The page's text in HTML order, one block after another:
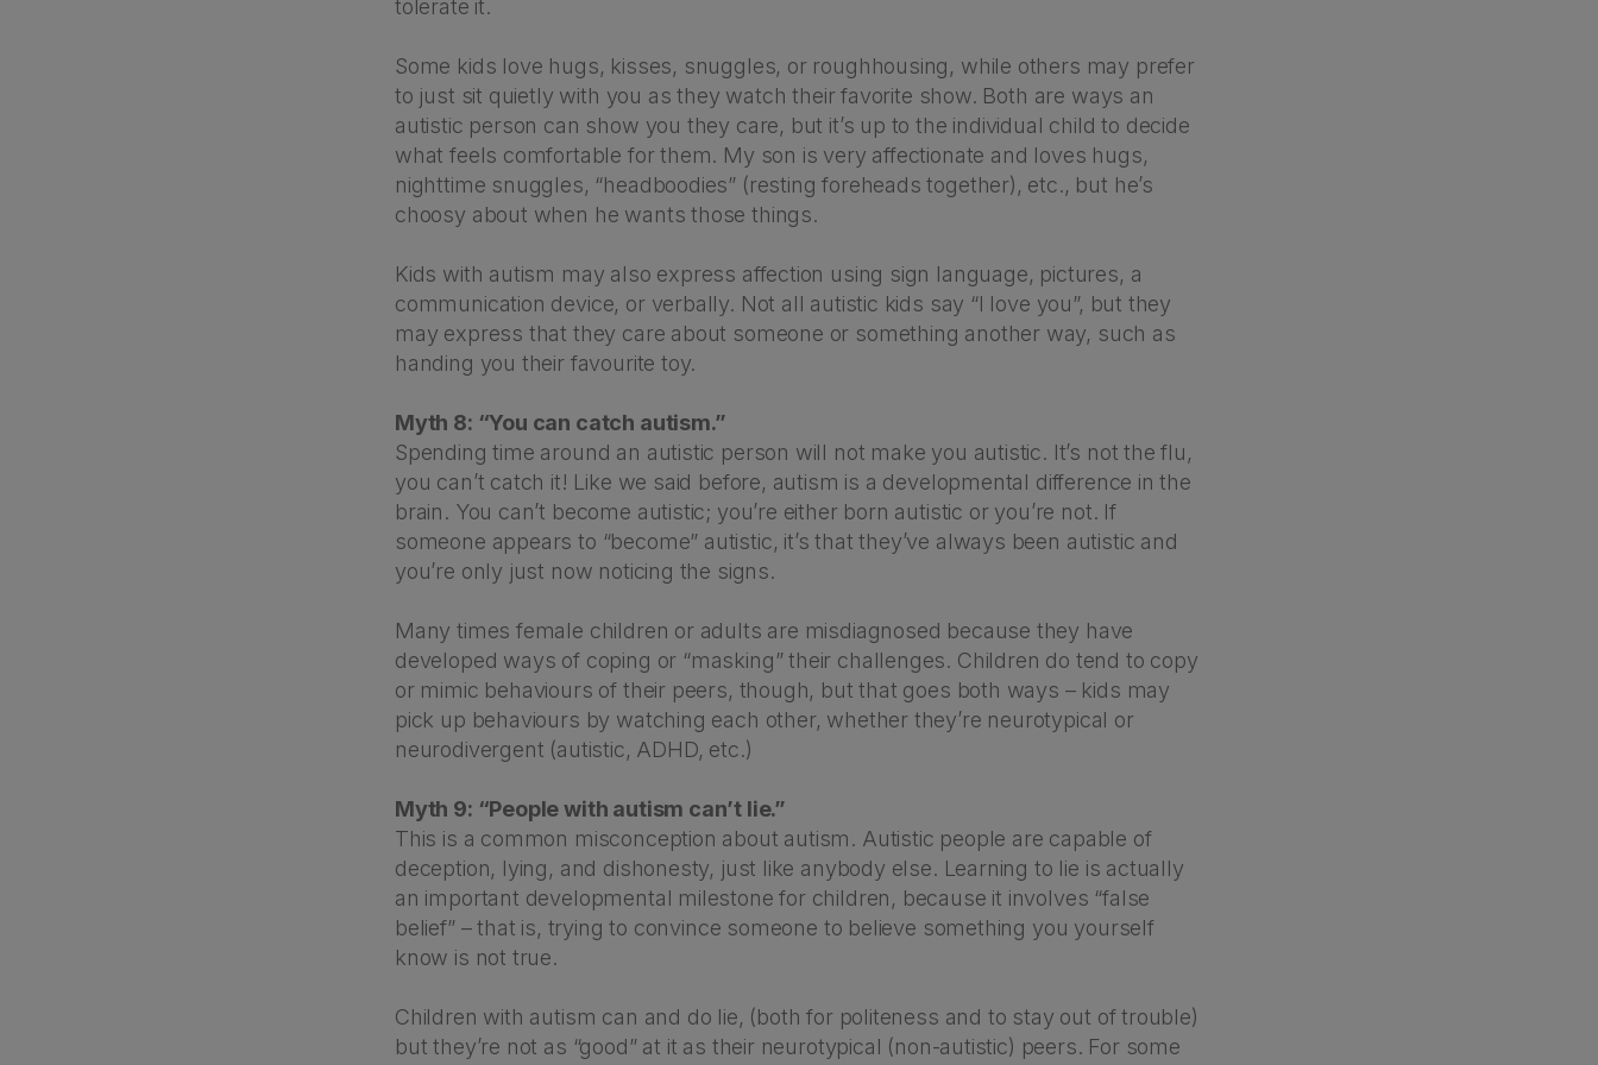
tolerate it.
Some kids love hugs, kisses, snuggles, or roughhousing, while others may prefer
to just sit quietly with you as they watch their favorite show. Both are ways an
autistic person can show you they care, but it’s up to the individual child to decide
what feels comfortable for them. My son is very affectionate and loves hugs,
nighttime snuggles, “headboodies” (resting foreheads together), etc., but he’s
choosy about when he wants those things.
Kids with autism may also express affection using sign language, pictures, a
communication device, or verbally. Not all autistic kids say “I love you”, but they
may express that they care about someone or something another way, such as
handing you their favourite toy.
Myth 8: “You can catch autism.”
Spending time around an autistic person will not make you autistic. It’s not the flu,
you can’t catch it! Like we said before, autism is a developmental difference in the
brain. You can’t become autistic; you’re either born autistic or you’re not. If
someone appears to “become” autistic, it’s that they’ve always been autistic and
you’re only just now noticing the signs.
Many times female children or adults are misdiagnosed because they have
developed ways of coping or “masking” their challenges. Children do tend to copy
or mimic behaviours of their peers, though, but that goes both ways – kids may
pick up behaviours by watching each other, whether they’re neurotypical or
neurodivergent (autistic, ADHD, etc.)
Myth 9: “People with autism can’t lie.”
This is a common misconception about autism. Autistic people are capable of
deception, lying, and dishonesty, just like anybody else. Learning to lie is actually
an important developmental milestone for children, because it involves “false
belief” – that is, trying to convince someone to believe something you yourself
know is not true.
Children with autism can and do lie, (both for politeness and to stay out of trouble)
but they’re not as “good” at it as their neurotypical (non-autistic) peers. For some